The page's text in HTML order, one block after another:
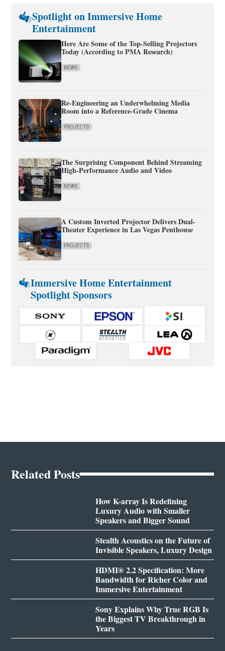
Spotlight on Immersive Home
Entertainment
Here Are Some of the Top-Selling Projectors
Today (According to PMA Research)
NEWS
Re-Engineering an Underwhelming Media
Room into a Reference-Grade Cinema
PROJECTS
The Surprising Component Behind Streaming
High-Performance Audio and Video
NEWS
A Custom Inverted Projector Delivers Dual-
Theater Experience in Las Vegas Penthouse
PROJECTS
Immersive Home Entertainment
Spotlight Sponsors
Related Posts
How K-array Is Redefining
Luxury Audio with Smaller
Speakers and Bigger Sound
Stealth Acoustics on the Future of
Invisible Speakers, Luxury Design
HDMI® 2.2 Specification: More
Bandwidth for Richer Color and
Immersive Entertainment
Sony Explains Why True RGB Is
the Biggest TV Breakthrough in
Years